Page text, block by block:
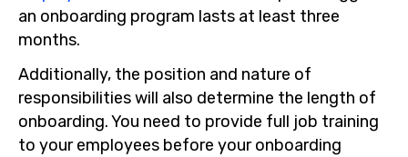
an onboarding program lasts at least three
months.
Additionally, the position and nature of
responsibilities will also determine the length of
onboarding. You need to provide full job training
to your employees before your onboarding